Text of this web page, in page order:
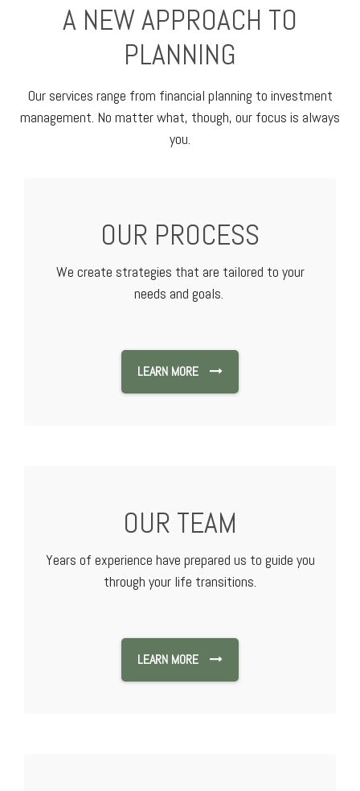
A NEW APPROACH TO
PLANNING
Our services range from financial planning to investment
management. No matter what, though, our focus is always
you.
OUR PROCESS
We create strategies that are tailored to your
needs and goals.
LEARN MORE
OUR TEAM
Years of experience have prepared us to guide you
through your life transitions.
LEARN MORE